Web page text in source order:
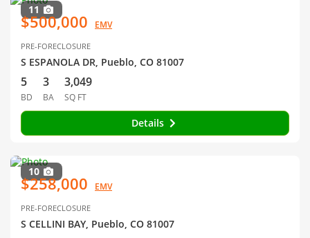
11
$500,000 EMV
PRE-FORECLOSURE
S ESPANOLA DR, Pueblo, CO 81007
5
BD
3
BA
3,049
SQ FT
Details
10
$258,000 EMV
PRE-FORECLOSURE
S CELLINI BAY, Pueblo, CO 81007